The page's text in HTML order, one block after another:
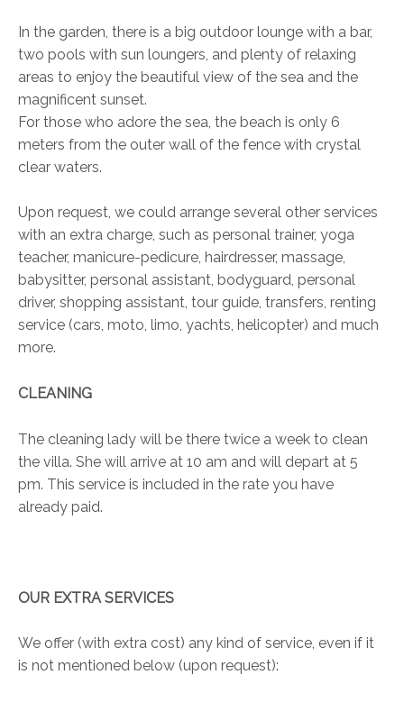
In the garden, there is a big outdoor lounge with a bar,
two pools with sun loungers, and plenty of relaxing
areas to enjoy the beautiful view of the sea and the
magnificent sunset.
For those who adore the sea, the beach is only 6
meters from the outer wall of the fence with crystal
clear waters.
Upon request, we could arrange several other services
with an extra charge, such as personal trainer, yoga
teacher, manicure-pedicure, hairdresser, massage,
babysitter, personal assistant, bodyguard, personal
driver, shopping assistant, tour guide, transfers, renting
service (cars, moto, limo, yachts, helicopter) and much
more.
CLEANING
The cleaning lady will be there twice a week to clean
the villa. She will arrive at 10 am and will depart at 5
pm. This service is included in the rate you have
already paid.
OUR EXTRA SERVICES
We offer (with extra cost) any kind of service, even if it
is not mentioned below (upon request):